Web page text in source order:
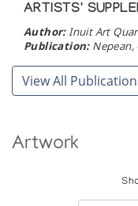
ARTISTS'
Author:Inuit Art
Publication:Nepean,
View All
Artwork